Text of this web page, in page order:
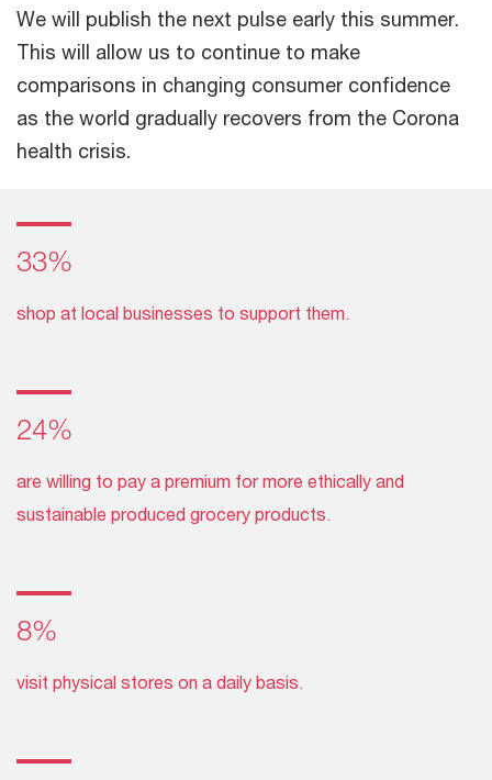
We will publish the next pulse early this summer.
This will allow us to continue to make
comparisons in changing consumer confidence
as the world gradually recovers from the Corona
health crisis.
33%
shop at local businesses to support them.
24%
are willing to pay a premium for more ethically and
sustainable produced grocery products.
8%
visit physical stores on a daily basis.